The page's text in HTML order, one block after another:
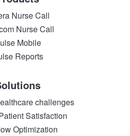
Nurse Call
Nurse Call
Mobile
Reports
challenges
Satisfaction
Optimization